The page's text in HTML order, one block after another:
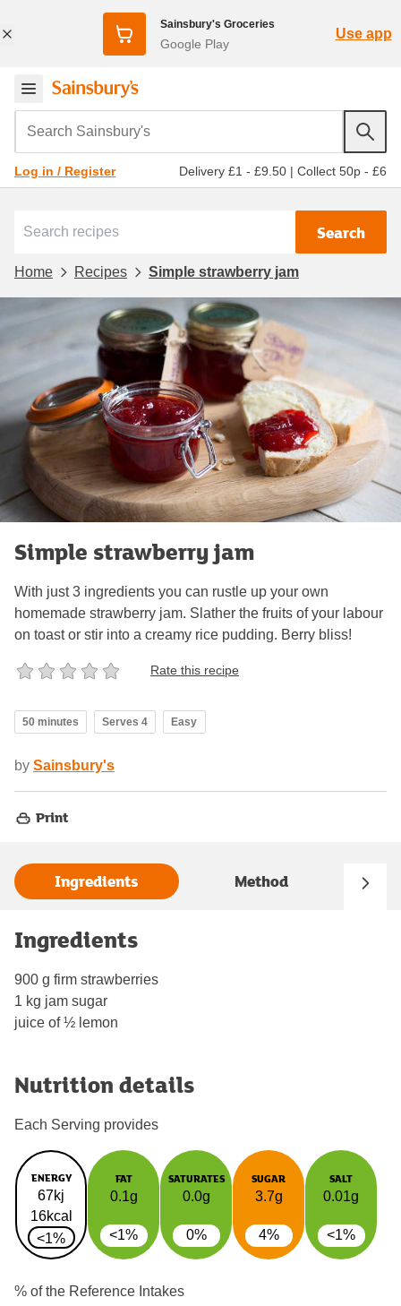
Sainsbury's Groceries
Google Play
Use app
Search Sainsbury's
Log in / Register Delivery £1 - £9.50 | Collect 50p - £6
Search
Home Recipes Simple strawberry jam
Simple strawberry jam
With just 3 ingredients you can rustle up your own
homemade strawberry jam. Slather the fruits of your labour
on toast or stir into a creamy rice pudding. Berry bliss!
Rate this recipe
50 minutes Serves 4 Easy
by Sainsbury's
Print
Ingredients Method
Ingredients
900 g firm strawberries
1 kg jam sugar
juice of ½ lemon
Nutrition details
Each Serving provides
ENERGY
67kj
16kcal
<1%
FAT
0.1g
<1%
SATURATES
0.0g
0%
SUGAR
3.7g
4%
SALT
0.01g
<1%
% of the Reference Intakes